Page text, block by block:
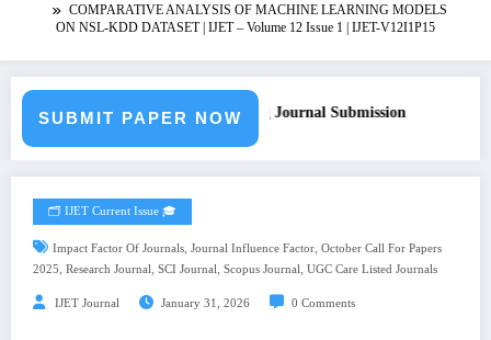
COMPARATIVE ANALYSIS OF MACHINE LEARNING MODELS
ON NSL-KDD DATASET | IJET – Volume 12 Issue 1 | IJET-V12I1P15
SUBMIT PAPER NOW
Paper – Fast Track Engineering Journal Submission
🗂️ IJET Current Issue 🎓
Impact Factor Of Journals, Journal Influence Factor, October Call For Papers
2025, Research Journal, SCI Journal, Scopus Journal, UGC Care Listed Journals
IJET Journal January 31, 2026 0 Comments